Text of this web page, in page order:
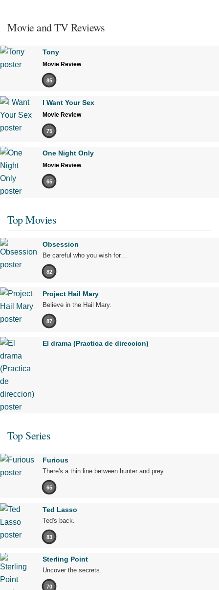
Movie and TV Reviews
Tony
Movie Review
85
I Want Your Sex
Movie Review
75
One Night Only
Movie Review
65
Top Movies
Obsession
Be careful who you wish for…
82
Project Hail Mary
Believe in the Hail Mary.
87
El drama (Practica de direccion)
Top Series
Furious
There's a thin line between hunter and prey.
65
Ted Lasso
Ted's back.
83
Sterling Point
Uncover the secrets.
70